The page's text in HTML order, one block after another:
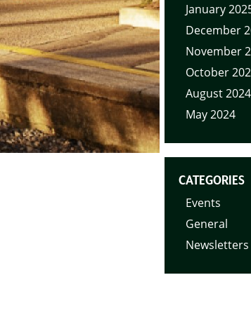
January
December
November
October
August 2024
May 2024
CATEGORIES
Events
General
Newsletters